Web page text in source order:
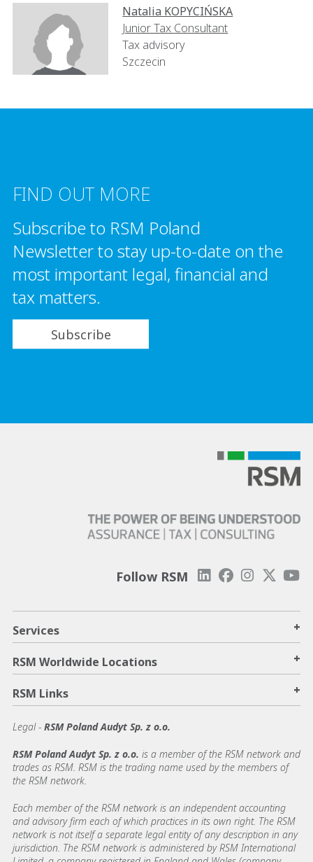
Natalia KOPYCIŃSKA
Junior Tax Consultant
Tax advisory
Szczecin
FIND OUT MORE
Subscribe to RSM Poland
Newsletter to stay up-to-date on the
most important legal, financial and
tax matters.
Subscribe
Follow RSM
Services +
RSM Worldwide Locations +
RSM Links +
Legal - RSM Poland Audyt Sp. z o.o.
RSM Poland Audyt Sp. z o.o. is a member of the RSM network and
trades as RSM. RSM is the trading name used by the members of
the RSM network.
Each member of the RSM network is an independent accounting
and advisory firm each of which practices in its own right. The RSM
network is not itself a separate legal entity of any description in any
jurisdiction. The RSM network is administered by RSM International